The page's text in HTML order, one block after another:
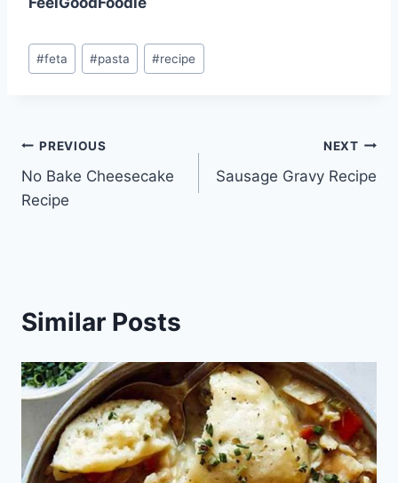
Post
Tags:
#feta #pasta #recipe
Post
navigation
PREVIOUS
No Bake Cheesecake
Recipe
NEXT
Sausage Gravy Recipe
Similar Posts